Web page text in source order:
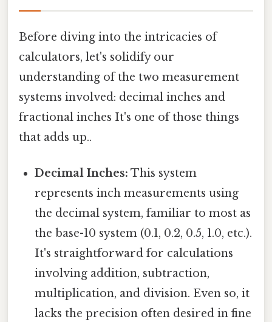
Before diving into the intricacies of
calculators, let's solidify our
understanding of the two measurement
systems involved: decimal inches and
fractional inches It's one of those things
that adds up..
Decimal Inches: This system
represents inch measurements using
the decimal system, familiar to most as
the base-10 system (0.1, 0.2, 0.5, 1.0, etc.).
It's straightforward for calculations
involving addition, subtraction,
multiplication, and division. Even so, it
lacks the precision often desired in fine